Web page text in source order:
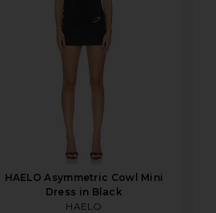
HAELO Asymmetric Cowl Mini
Dress in Black
HAELO